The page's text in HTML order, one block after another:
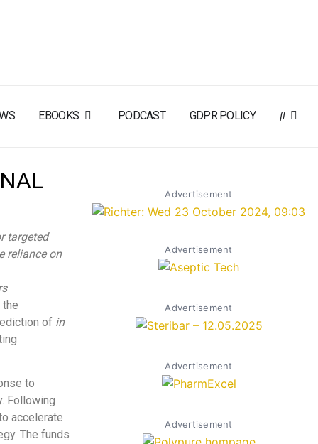
EBOOKS PODCAST GDPR POLICY
targeted
reliance on
of in
to
Following
accelerate
The funds
Advertisement
Advertisement
Advertisement
Advertisement
Advertisement